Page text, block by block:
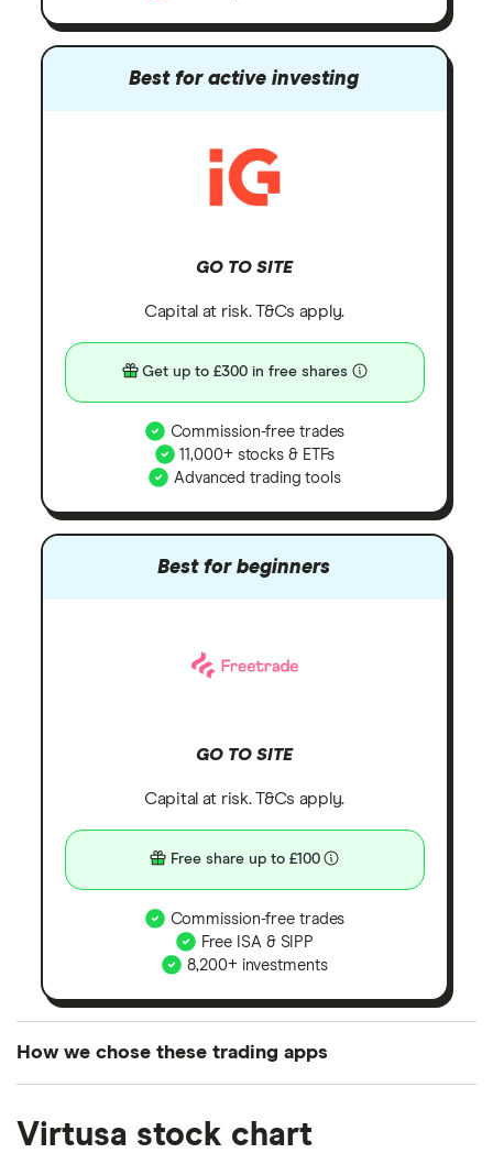
Best for active investing
GO TO SITE
Capital at risk. T&Cs apply.
Get up to £300 in free shares
Commission-free trades
11,000+ stocks & ETFs
Advanced trading tools
Best for beginners
GO TO SITE
Capital at risk. T&Cs apply.
Free share up to £100
Commission-free trades
Free ISA & SIPP
8,200+ investments
How we chose these trading apps
the UK using 35 data points and combined this with
Virtusa stock chart